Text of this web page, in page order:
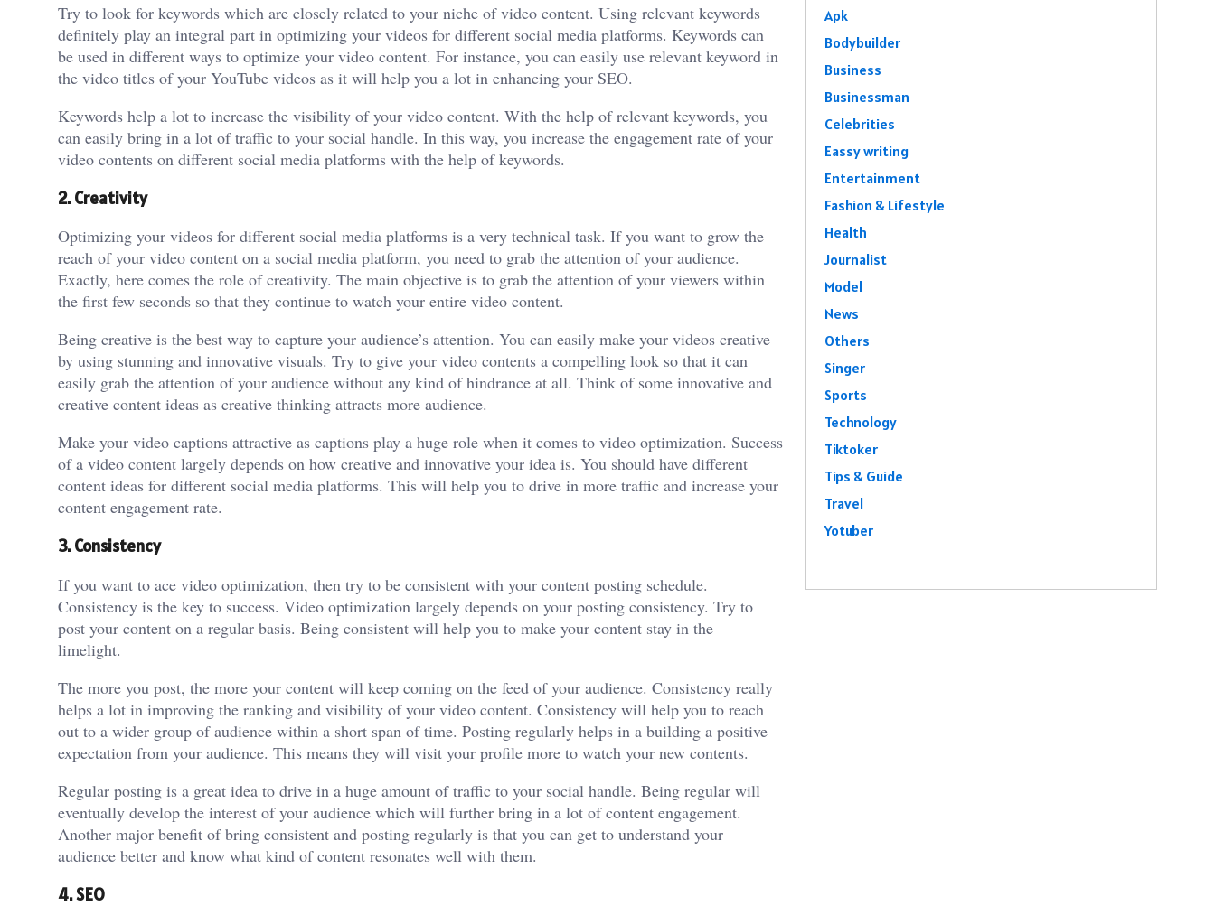
Try to look for keywords which are closely related to your niche of video content. Using relevant keywords
definitely play an integral part in optimizing your videos for different social media platforms. Keywords can
be used in different ways to optimize your video content. For instance, you can easily use relevant keyword in
the video titles of your YouTube videos as it will help you a lot in enhancing your SEO.
Keywords help a lot to increase the visibility of your video content. With the help of relevant keywords, you
can easily bring in a lot of traffic to your social handle. In this way, you increase the engagement rate of your
video contents on different social media platforms with the help of keywords.
2. Creativity
Optimizing your videos for different social media platforms is a very technical task. If you want to grow the
reach of your video content on a social media platform, you need to grab the attention of your audience.
Exactly, here comes the role of creativity. The main objective is to grab the attention of your viewers within
the first few seconds so that they continue to watch your entire video content.
Being creative is the best way to capture your audience’s attention. You can easily make your videos creative
by using stunning and innovative visuals. Try to give your video contents a compelling look so that it can
easily grab the attention of your audience without any kind of hindrance at all. Think of some innovative and
creative content ideas as creative thinking attracts more audience.
Make your video captions attractive as captions play a huge role when it comes to video optimization. Success
of a video content largely depends on how creative and innovative your idea is. You should have different
content ideas for different social media platforms. This will help you to drive in more traffic and increase your
content engagement rate.
3. Consistency
If you want to ace video optimization, then try to be consistent with your content posting schedule.
Consistency is the key to success. Video optimization largely depends on your posting consistency. Try to
post your content on a regular basis. Being consistent will help you to make your content stay in the
limelight.
The more you post, the more your content will keep coming on the feed of your audience. Consistency really
helps a lot in improving the ranking and visibility of your video content. Consistency will help you to reach
out to a wider group of audience within a short span of time. Posting regularly helps in a building a positive
expectation from your audience. This means they will visit your profile more to watch your new contents.
Regular posting is a great idea to drive in a huge amount of traffic to your social handle. Being regular will
eventually develop the interest of your audience which will further bring in a lot of content engagement.
Another major benefit of bring consistent and posting regularly is that you can get to understand your
audience better and know what kind of content resonates well with them.
4. SEO
Apk
Bodybuilder
Business
Businessman
Celebrities
Eassy writing
Entertainment
Fashion & Lifestyle
Health
Journalist
Model
News
Others
Singer
Sports
Technology
Tiktoker
Tips & Guide
Travel
Yotuber